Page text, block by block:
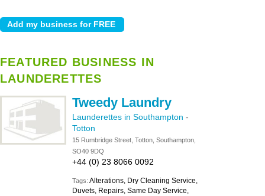
FEATURED BUSINESS IN
LAUNDERETTES
Tweedy Laundry
Launderettes in Southampton -
Totton
15 Rumbridge Street, Totton, Southampton,
SO40 9DQ
+44 (0) 23 8066 0092
Tags: Alterations, Dry Cleaning Service,
Duvets, Repairs, Same Day Service,